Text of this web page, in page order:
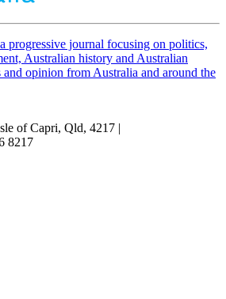
progressive journal focusing on politics,
Australian history and Australian
opinion from Australia and around the
of Capri, Qld, 4217 |
8217